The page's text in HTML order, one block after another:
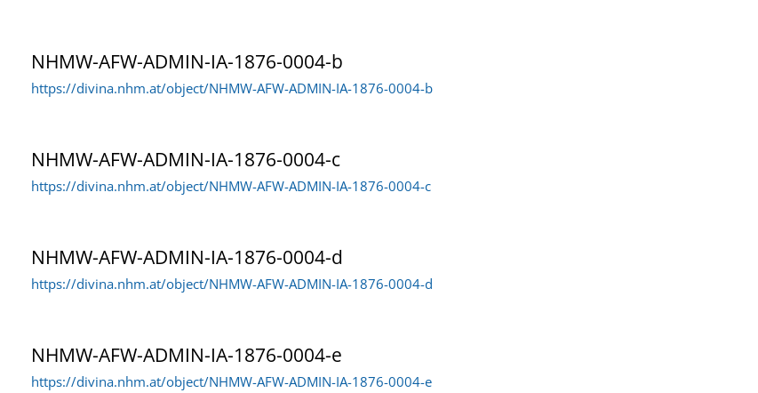
NHMW-AFW-ADMIN-IA-1876-0004-b
https://divina.nhm.at/object/NHMW-AFW-ADMIN-IA-1876-0004-b
NHMW-AFW-ADMIN-IA-1876-0004-c
https://divina.nhm.at/object/NHMW-AFW-ADMIN-IA-1876-0004-c
NHMW-AFW-ADMIN-IA-1876-0004-d
https://divina.nhm.at/object/NHMW-AFW-ADMIN-IA-1876-0004-d
NHMW-AFW-ADMIN-IA-1876-0004-e
https://divina.nhm.at/object/NHMW-AFW-ADMIN-IA-1876-0004-e